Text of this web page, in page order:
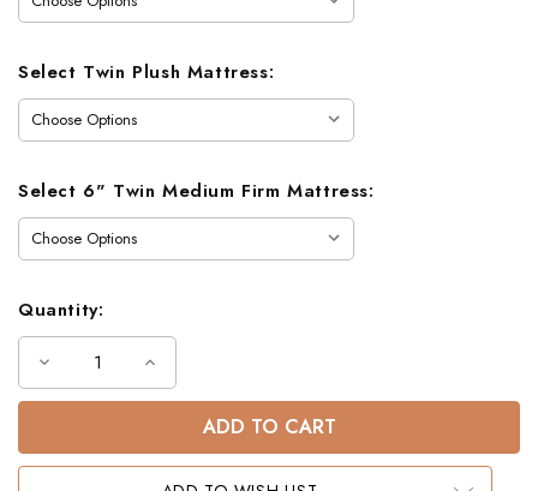
Select Twin Plush Mattress:
Select 6" Twin Medium Firm Mattress:
Quantity:
Decrease
of
Bunk
Increase
of
Bunk
Bed